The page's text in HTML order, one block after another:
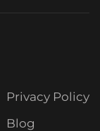
Privacy Policy
Blog